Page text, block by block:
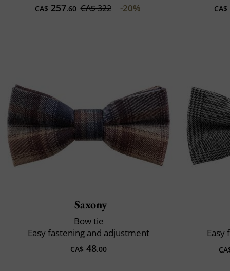
CA$ 257.60 CA$ 322 -20% CA$
Saxony
Bow tie
Easy fastening and adjustment
CA$ 48.00
Easy